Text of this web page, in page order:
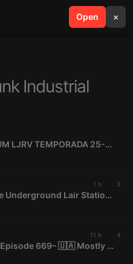
Open ×
search menu
Industrial
ULTIM PANDEMONIUM LJRV TEMPORADA 25-26 08-08-26
1 h 3
Dj ETIKET ZERO / The Underground Lair Station / The Swamp Session / 08 08 2026
11 h 4
The Gothic Moose – Episode 669– 🇺🇦 Mostly Bands Supporting Ukraine 🇺🇦